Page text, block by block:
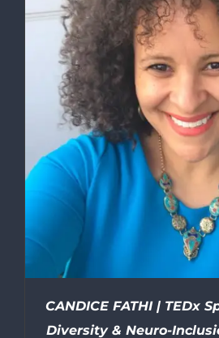
CANDICE FATHI | TEDx
Diversity & Neuro-